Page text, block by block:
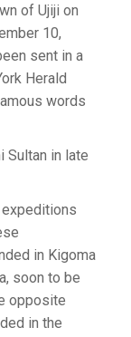
of Ujiji on
10,
sent in a
Herald
words
Sultan in late
in Kigoma
soon to be
opposite
in the